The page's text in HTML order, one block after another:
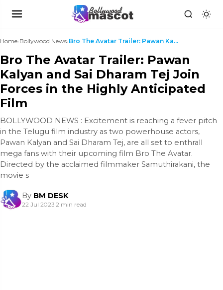
Home›Bollywood News› Bro The Avatar Trailer: Pawan Kalyan and Sai Dhara...
Bro The Avatar Trailer: Pawan
Kalyan and Sai Dharam Tej Join
Forces in the Highly Anticipated
Film
BOLLYWOOD NEWS : Excitement is reaching a fever pitch
in the Telugu film industry as two powerhouse actors,
Pawan Kalyan and Sai Dharam Tej, are all set to enthrall
mega fans with their upcoming film Bro The Avatar.
Directed by the acclaimed filmmaker Samuthirakani, the
movie s
By BM DESK
22 Jul 2023|2 min read